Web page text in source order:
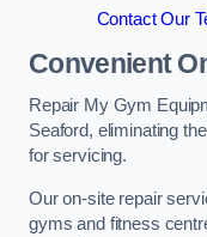
Contact Our
Convenient
Repair My Gym
Seaford, eliminating
for servicing.
Our on-site repair
gyms and fitness